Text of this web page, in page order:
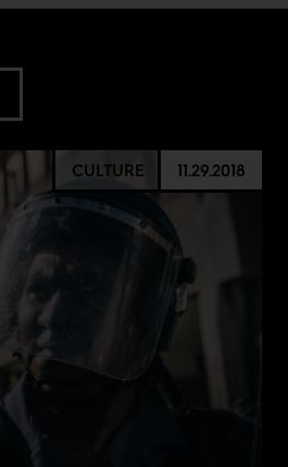
CULTURE 11.29.2018